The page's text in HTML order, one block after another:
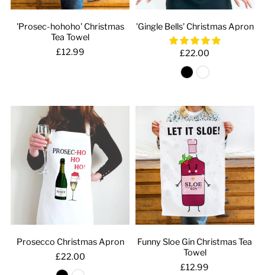
'Prosec-hohoho' Christmas
Tea Towel
£12.99
'Gingle Bells' Christmas Apron
£22.00
Prosecco Christmas Apron
£22.00
Funny Sloe Gin Christmas Tea
Towel
£12.99